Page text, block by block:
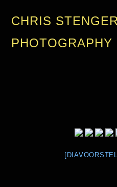
CHRIS STENGER
PHOTOGRAPHY